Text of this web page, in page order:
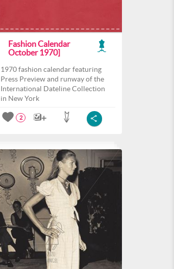
Fashion Calendar
October 1970]
1970 fashion calendar featuring
Press Preview and runway of the
International Dateline Collection
in New York
2